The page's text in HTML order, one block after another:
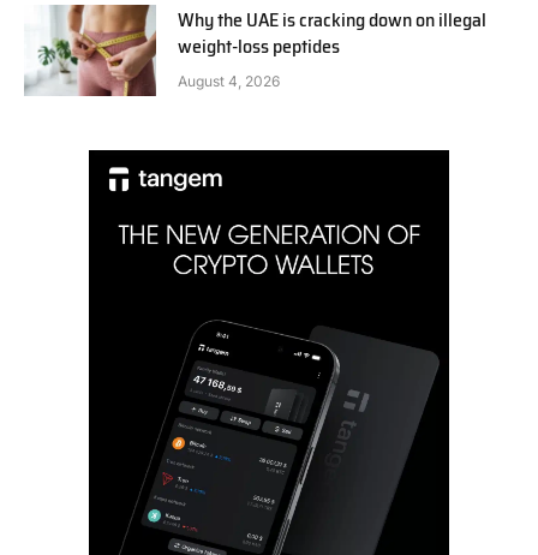
Why the UAE is cracking down on illegal
weight-loss peptides
August 4, 2026